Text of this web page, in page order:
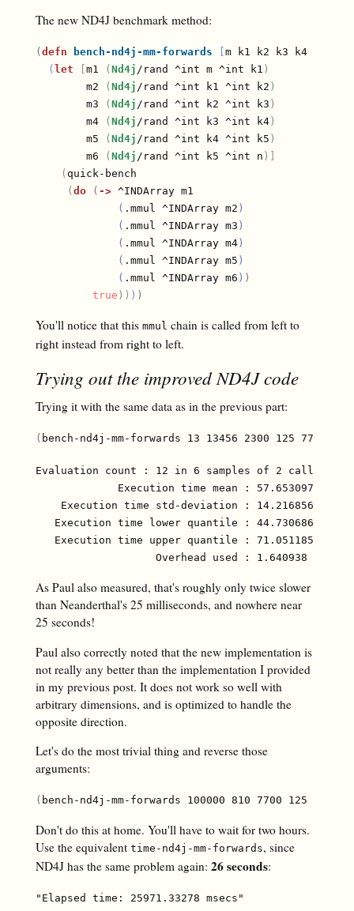
The new ND4J benchmark method:
( defn bench-nd4j-mm-forwards m k1 k2 k3 k4 k5 n
( let m1 ( Nd4j /rand ^int m ^int k1 )
        m2
( Nd4j /rand ^int k1 ^int k2 )
        m3
( Nd4j /rand ^int k2 ^int k3 )
        m4
( Nd4j /rand ^int k3 ^int k4)
        m5
( Nd4j /rand ^int k4 ^int k5 )
        m6
( Nd4j /rand ^int k5 ^int n )
( quick-bench
( do ( -> ^INDArray m1
( .mmul ^INDArray m2 )
( .mmul ^INDArray m3 )
( .mmul ^INDArray m4)
( .mmul ^INDArray m5 )
( .mmul ^INDArray m6 ) )
true ) ) ) )
You'll notice that this mmul chain is called from left to
right instead from right to left.
Trying out the improved ND4J code
Trying it with the same data as in the previous part:
( bench-nd4j-mm-forwards 13 13456 2300 125 7700 810
Evaluation count : 12 in 6 samples of 2 calls.
             Execution time mean : 57.653097 ms
    Execution time std-deviation : 14.216856 ms
Execution time lower quantile : 44.730686 ms (
Execution time upper quantile : 71.051185 ms
As Paul also measured, that's roughly only twice slower
than Neanderthal's 25 milliseconds, and nowhere near
25 seconds!
Paul also correctly noted that the new implementation is
not really any better than the implementation I provided
in my previous post. It does not work so well with
arbitrary dimensions, and is optimized to handle the
opposite direction.
Let's do the most trivial thing and reverse those
arguments:
( bench-nd4j-mm-forwards 100000 810 7700 125 2300
Don't do this at home. You'll have to wait for two hours.
Use the equivalent time-nd4j-mm-forwards, since
ND4J has the same problem again: 26 seconds: